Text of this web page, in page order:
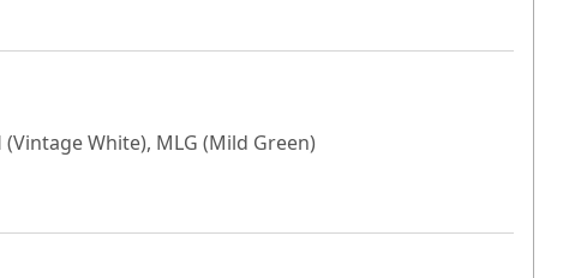
(Vintage White), MLG (Mild Green)